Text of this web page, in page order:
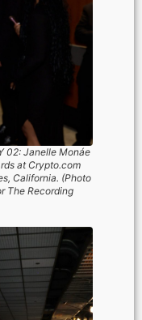
02: Janelle Monáe
at Crypto.com
California. (Photo
The Recording